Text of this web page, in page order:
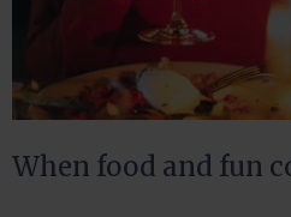
When food and fun